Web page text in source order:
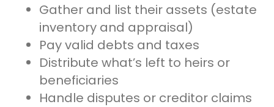
Gather and list their assets (estate
inventory and appraisal)
Pay valid debts and taxes
Distribute what’s left to heirs or
beneficiaries
Handle disputes or creditor claims